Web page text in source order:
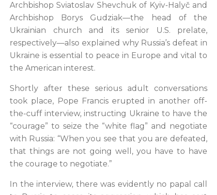
Archbishop Sviatoslav Shevchuk of Kyiv-Halyč and
Archbishop Borys Gudziak—the head of the
Ukrainian church and its senior U.S. prelate,
respectively—also explained why Russia’s defeat in
Ukraine is essential to peace in Europe and vital to
the American interest.
Shortly after these serious adult conversations
took place, Pope Francis erupted in another off-
the-cuff interview, instructing Ukraine to have the
“courage” to seize the “white flag” and negotiate
with Russia: “When you see that you are defeated,
that things are not going well, you have to have
the courage to negotiate.”
In the interview, there was evidently no papal call